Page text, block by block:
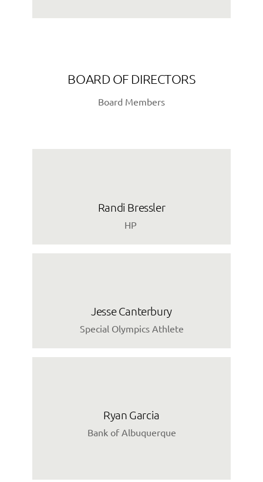
BOARD OF DIRECTORS
Board Members
Randi Bressler
HP
Jesse Canterbury
Special Olympics Athlete
Ryan Garcia
Bank of Albuquerque